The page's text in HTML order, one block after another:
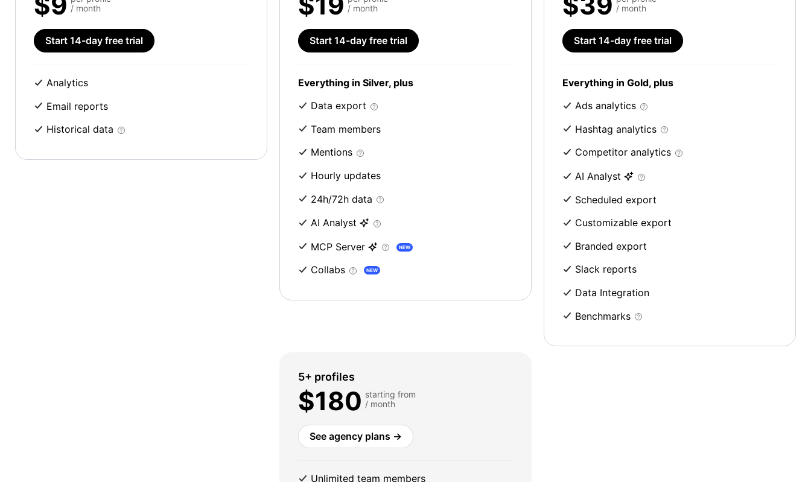
/ month
Start 14-day free trial
Analytics
Email reports
Historical data
/ month
Start 14-day free trial
Everything in Silver, plus
Data export
Team members
Mentions
Hourly updates
24h/72h data
AI Analyst
MCP Server
NEW
Collabs NEW
/ month
Start 14-day free trial
Everything in Gold, plus
Ads analytics
Hashtag analytics
Competitor analytics
AI Analyst
Scheduled export
Customizable export
Branded export
Slack reports
Data Integration
Benchmarks
5+ profiles
$180 starting from
/ month
See agency plans →
Unlimited team members